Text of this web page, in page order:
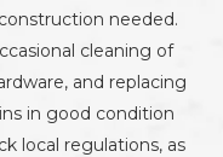
needed.
cleaning of
and replacing
in good condition
local regulations, as